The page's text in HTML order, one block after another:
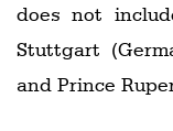
does not
Stuttgart
and Prince